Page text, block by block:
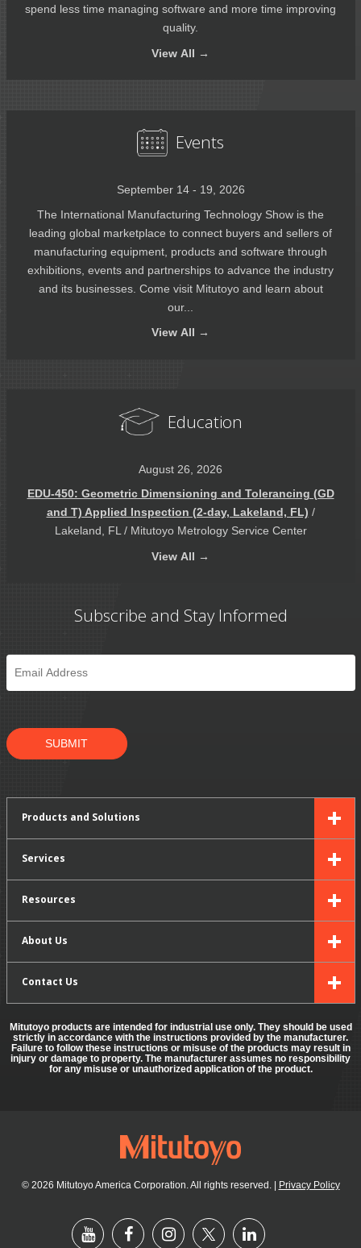
spend less time managing software and more time improving
quality.
View All →
Events
September 14 - 19, 2026
The International Manufacturing Technology Show is the
leading global marketplace to connect buyers and sellers of
manufacturing equipment, products and software through
exhibitions, events and partnerships to advance the industry
and its businesses. Come visit Mitutoyo and learn about
our...
View All →
Education
August 26, 2026
EDU-450: Geometric Dimensioning and Tolerancing (GD
and T) Applied Inspection (2-day, Lakeland, FL) /
Lakeland, FL / Mitutoyo Metrology Service Center
View All →
Subscribe and Stay Informed
Email
SUBMIT
Products and Solutions
Services
Resources
About Us
Contact Us
Mitutoyo products are intended for industrial use only. They should be used
strictly in accordance with the instructions provided by the manufacturer.
Failure to follow these instructions or misuse of the products may result in
injury or damage to property. The manufacturer assumes no responsibility
for any misuse or unauthorized application of the product.
© 2026 Mitutoyo America Corporation. All rights reserved. Privacy Policy